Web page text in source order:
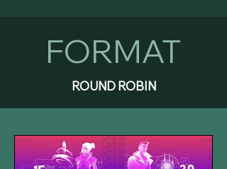
FORMAT
ROUND ROBIN